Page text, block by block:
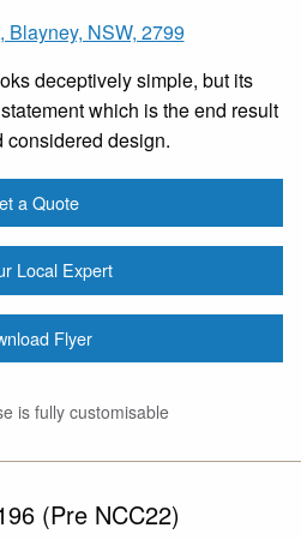
Blayney, NSW, 2799
deceptively simple, but its
which is the end result
considered design.
a Quote
Local Expert
Flyer
is fully customisable
(Pre NCC22)